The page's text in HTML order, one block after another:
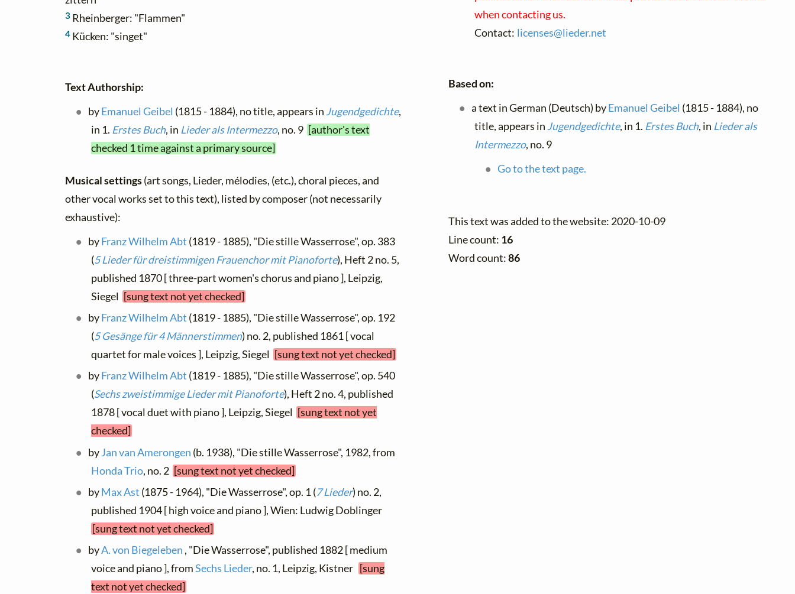
3 Rheinberger: "Flammen"
4 Kücken: "singet"
Text Authorship:
byEmanuel Geibel (1815 - 1884), no title, appears in Jugendgedichte,
in 1. Erstes Buch, in Lieder als Intermezzo, no. 9 [author's text
checked 1 time against a primary source]
Musical settings(art songs, Lieder, mélodies, (etc.), choral pieces, and
other vocal works set to this text), listed by composer (not necessarily
exhaustive):
byFranz Wilhelm Abt (1819 - 1885), "Die stille Wasserrose", op. 383
(5 Lieder für dreistimmigen Frauenchor mit Pianoforte), Heft 2 no. 5,
published 1870 [ three-part women's chorus and piano ], Leipzig,
Siegel [sung text not yet checked]
byFranz Wilhelm Abt (1819 - 1885), "Die stille Wasserrose", op. 192
(5 Gesänge für 4 Männerstimmen) no. 2, published 1861 [ vocal
quartet for male voices ], Leipzig, Siegel [sung text not yet checked]
byFranz Wilhelm Abt (1819 - 1885), "Die stille Wasserrose", op. 540
(Sechs zweistimmige Lieder mit Pianoforte), Heft 2 no. 4, published
1878 [ vocal duet with piano ], Leipzig, Siegel [sung text not yet
checked]
byJan van Amerongen (b. 1938), "Die stille Wasserrose", 1982, from
Honda Trio, no. 2 [sung text not yet checked]
byMax Ast (1875 - 1964), "Die Wasserrose", op. 1 (7 Lieder) no. 2,
published 1904 [ high voice and piano ], Wien: Ludwig Doblinger
[sung text not yet checked]
byA. von Biegeleben , "Die Wasserrose", published 1882 [ medium
voice and piano ], fromSechs Lieder, no. 1, Leipzig, Kistner
[sung
text not yet checked]
when contacting us.
Contact: licenses@lieder.net
Based on:
a text in German (Deutsch) byEmanuel Geibel (1815 - 1884), no
title, appears inJugendgedichte, in 1. Erstes Buch, in Lieder als
Intermezzo, no. 9
Go to the text page.
This text was added to the website: 2020-10-09
Line count: 16
Word count:86